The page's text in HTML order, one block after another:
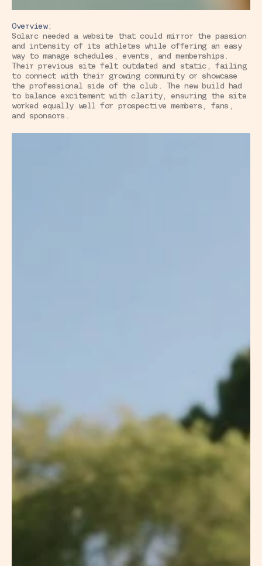
Overview:
Solarc needed a website that could mirror the passion
and intensity of its athletes while offering an easy
way to manage schedules, events, and memberships.
Their previous site felt outdated and static, failing
to connect with their growing community or showcase
the professional side of the club. The new build had
to balance excitement with clarity, ensuring the site
worked equally well for prospective members, fans,
and sponsors.